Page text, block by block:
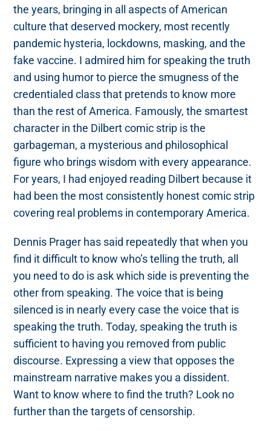
the years, bringing in all aspects of American
culture that deserved mockery, most recently
pandemic hysteria, lockdowns, masking, and the
fake vaccine. I admired him for speaking the truth
and using humor to pierce the smugness of the
credentialed class that pretends to know more
than the rest of America. Famously, the smartest
character in the Dilbert comic strip is the
garbageman, a mysterious and philosophical
figure who brings wisdom with every appearance.
For years, I had enjoyed reading Dilbert because it
had been the most consistently honest comic strip
covering real problems in contemporary America.
Dennis Prager has said repeatedly that when you
find it difficult to know who’s telling the truth, all
you need to do is ask which side is preventing the
other from speaking. The voice that is being
silenced is in nearly every case the voice that is
speaking the truth. Today, speaking the truth is
sufficient to having you removed from public
discourse. Expressing a view that opposes the
mainstream narrative makes you a dissident.
Want to know where to find the truth? Look no
further than the targets of censorship.